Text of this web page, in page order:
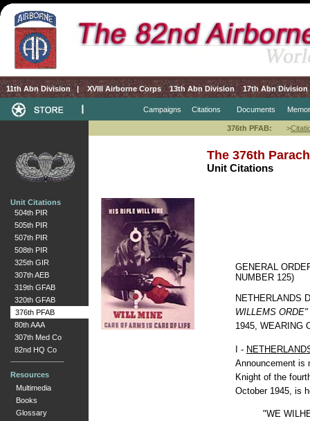
11th Abn Division | XVIII Airborne Corps 13th Abn Division 17th Abn Division
Campaigns Citations Documents
376th PFAB: >
Unit Citations
504th PIR
505th PIR
507th PIR
508th PIR
325th GIR
307th AEB
319th GFAB
320th GFAB
376th PFAB
80th AAA
307th Med Co
82nd HQ Co
Resources
Multimedia
Books
Glossary
The 376th
Unit Citations
GENERAL
NUMBER 125)
NETHERLANDS
WILLEMS ORDE"
1945, WEARING
I -
Announcement is
Knight of the
October 1945, is
"WE